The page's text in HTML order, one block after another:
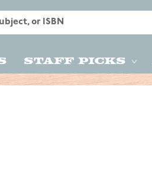
Staff Picks